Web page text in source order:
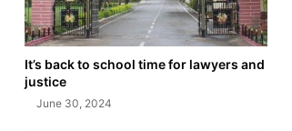
It’s back to school time for lawyers and
justice
June 30, 2024